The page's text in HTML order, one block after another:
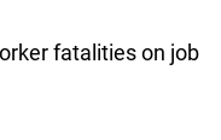
fatalities on job